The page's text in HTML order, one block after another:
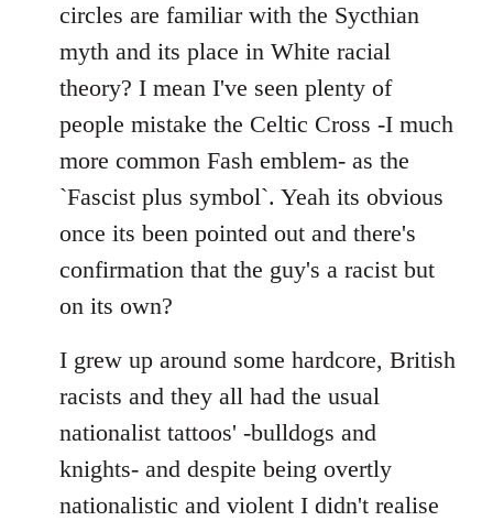
libcom.org
circles are familiar with the Sycthian
myth and its place in White racial
theory? I mean I've seen plenty of
people mistake the Celtic Cross -I much
more common Fash emblem- as the
`Fascist plus symbol`. Yeah its obvious
once its been pointed out and there's
confirmation that the guy's a racist but
on its own?
I grew up around some hardcore, British
racists and they all had the usual
nationalist tattoos' -bulldogs and
knights- and despite being overtly
nationalistic and violent I didn't realise